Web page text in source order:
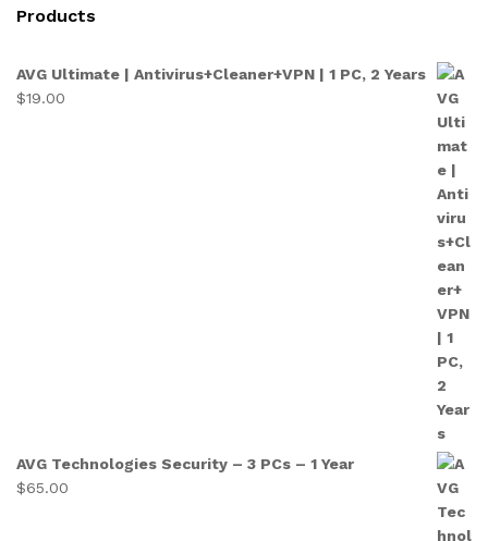
Products
AVG Ultimate | Antivirus+Cleaner+VPN | 1 PC, 2 Years
$19.00
AVG Technologies Security – 3 PCs – 1 Year
$65.00